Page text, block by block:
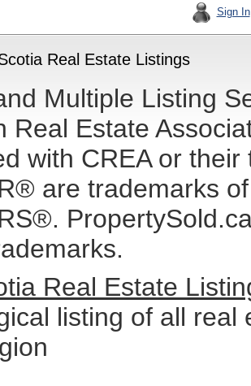
Sign In
Real Estate Listings
Multiple Listing
Real Estate
with CREA or
are trademarks
Real Estate
listing of all